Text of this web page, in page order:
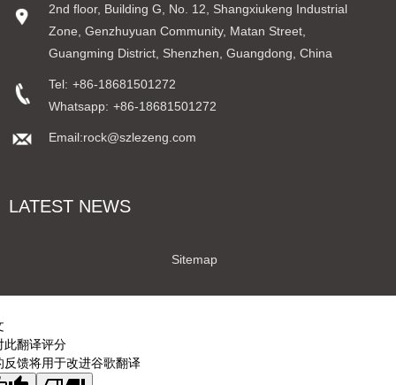
2nd floor, Building G, No. 12, Shangxiukeng Industrial
Zone, Genzhuyuan Community, Matan Street,
Guangming District, Shenzhen, Guangdong, China
Tel: +86-18681501272
Whatsapp: +86-18681501272
Email:rock@szlezeng.com
LATEST NEWS
Sitemap
此翻译评分
反馈将用于改进谷歌翻译